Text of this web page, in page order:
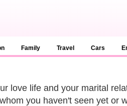
Family Travel Cars
love life and your marital
you haven't seen yet or